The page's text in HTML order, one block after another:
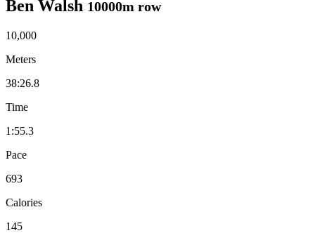
Ben Walsh 10000m row
10,000
Meters
38:26.8
Time
1:55.3
Pace
693
Calories
145